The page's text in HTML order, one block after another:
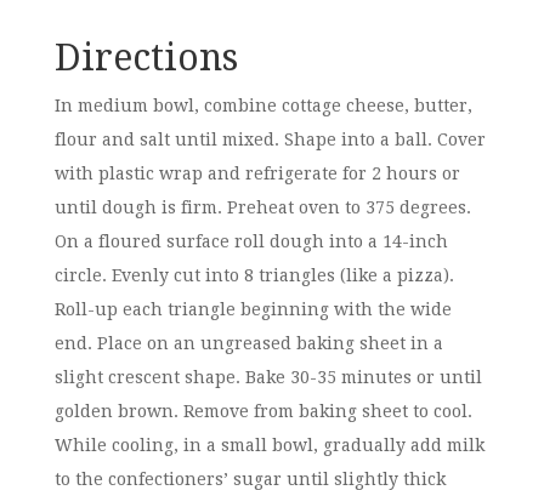
Directions
In medium bowl, combine cottage cheese, butter,
flour and salt until mixed. Shape into a ball. Cover
with plastic wrap and refrigerate for 2 hours or
until dough is firm. Preheat oven to 375 degrees.
On a floured surface roll dough into a 14-inch
circle. Evenly cut into 8 triangles (like a pizza).
Roll-up each triangle beginning with the wide
end. Place on an ungreased baking sheet in a
slight crescent shape. Bake 30-35 minutes or until
golden brown. Remove from baking sheet to cool.
While cooling, in a small bowl, gradually add milk
to the confectioners’ sugar until slightly thick